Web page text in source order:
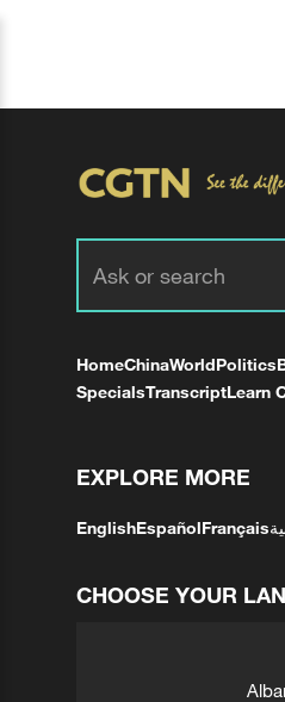
HomeChinaWorldPolitics
SpecialsTranscriptLearn
EXPLORE MORE
EnglishEspañolFrançais
CHOOSE YOUR